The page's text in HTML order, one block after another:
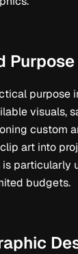
Purpose
purpose
visuals,
custom
art into
is particularly
budgets.